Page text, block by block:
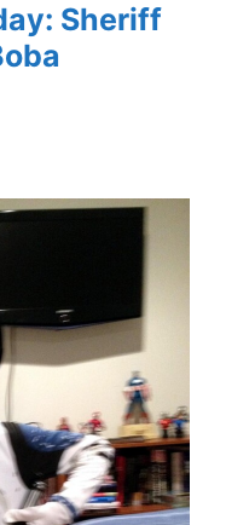
Sheriff